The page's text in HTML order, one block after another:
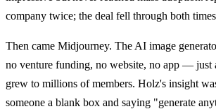
company twice; the deal fell through both
Then came Midjourney. The AI image
no venture funding, no website, no app — just
grew to millions of members. Holz's insight
someone a blank box and saying "generate